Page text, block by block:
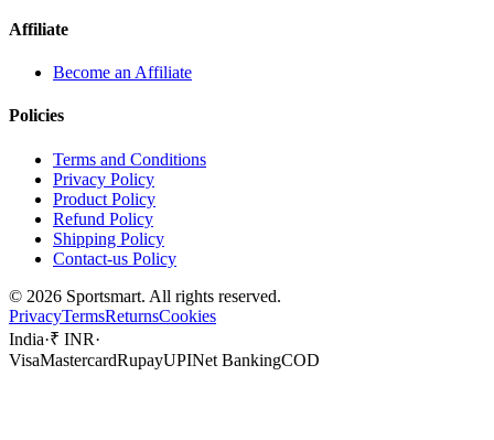
Affiliate
Become an Affiliate
Policies
Terms and Conditions
Privacy Policy
Product Policy
Refund Policy
Shipping Policy
Contact-us Policy
© 2026 Sportsmart. All rights reserved.
PrivacyTermsReturnsCookies
India·₹ INR·
VisaMastercardRupayUPINet BankingCOD